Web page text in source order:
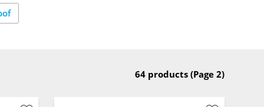
64 products (Page 2)